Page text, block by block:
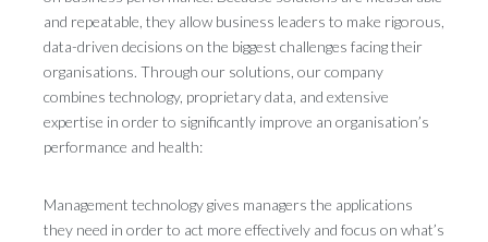
and repeatable, they allow business leaders to make rigorous,
data-driven decisions on the biggest challenges facing their
organisations. Through our solutions, our company
combines technology, proprietary data, and extensive
expertise in order to significantly improve an organisation’s
performance and health:
Management technology gives managers the applications
they need in order to act more effectively and focus on what’s